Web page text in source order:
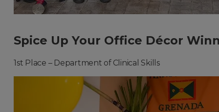
Spice Up Your Office Décor
1st Place – Department of Clinical Skills